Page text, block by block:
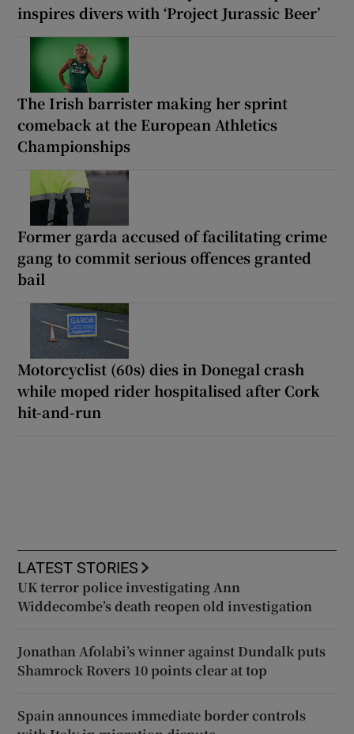
inspires divers with ‘Project Jurassic Beer’
The Irish barrister making her sprint
comeback at the European Athletics
Championships
Former garda accused of facilitating crime
gang to commit serious offences granted
bail
Motorcyclist (60s) dies in Donegal crash
while moped rider hospitalised after Cork
hit-and-run
LATEST STORIES
UK terror police investigating Ann
Widdecombe’s death reopen old investigation
Jonathan Afolabi’s winner against Dundalk puts
Shamrock Rovers 10 points clear at top
Spain announces immediate border controls